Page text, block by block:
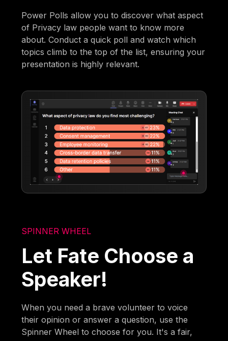
Power Polls allow you to discover what aspect
of Privacy law people want to know more
about. Conduct a quick poll and watch which
topics climb to the top of the list, ensuring your
presentation is highly relevant.
SPINNER WHEEL
Let Fate Choose a
Speaker!
When you need a brave volunteer to voice
their opinion or answer a question, use the
Spinner Wheel to choose for you. It's a fair,